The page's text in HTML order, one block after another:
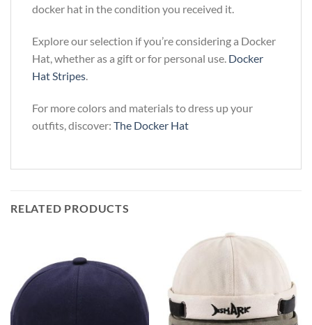
docker hat in the condition you received it.
Explore our selection if you’re considering a Docker
Hat, whether as a gift or for personal use. Docker
Hat Stripes.
For more colors and materials to dress up your
outfits, discover: The Docker Hat
RELATED PRODUCTS